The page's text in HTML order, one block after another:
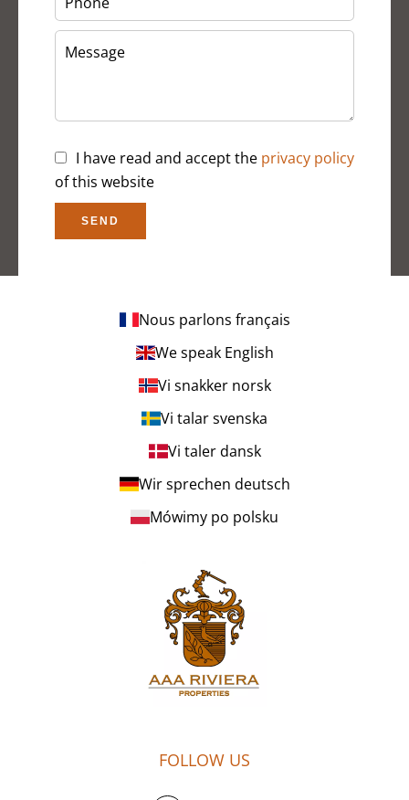
I have read and accept the privacy policy
of this website
SEND
Nous parlons français
We speak English
Vi snakker norsk
Vi talar svenska
Vi taler dansk
Wir sprechen deutsch
Mówimy po polsku
FOLLOW US